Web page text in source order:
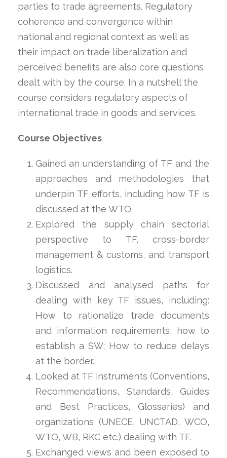
parties to trade agreements. Regulatory
coherence and convergence within
national and regional context as well as
their impact on trade liberalization and
perceived benefits are also core questions
dealt with by the course. In a nutshell the
course considers regulatory aspects of
international trade in goods and services.
Course Objectives
Gained an understanding of TF and the
approaches and methodologies that
underpin TF efforts, including how TF is
discussed at the WTO.
Explored the supply chain sectorial
perspective to TF, cross-border
management & customs, and transport
logistics.
Discussed and analysed paths for
dealing with key TF issues, including:
How to rationalize trade documents
and information requirements, how to
establish a SW; How to reduce delays
at the border.
Looked at TF instruments (Conventions,
Recommendations, Standards, Guides
and Best Practices, Glossaries) and
organizations (UNECE, UNCTAD, WCO,
WTO, WB, RKC etc.) dealing with TF.
Exchanged views and been exposed to